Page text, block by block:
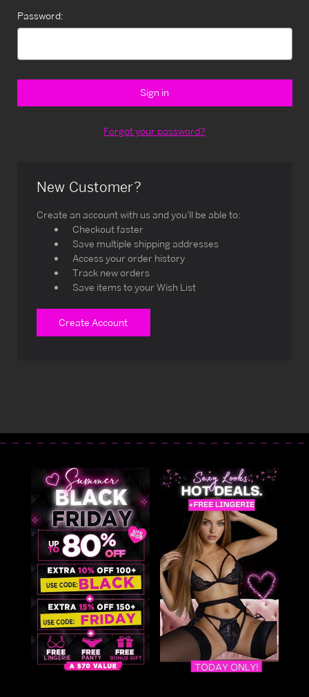
Password:
Forgot your password?
New Customer?
Create an account with us and you'll be able to:
Checkout faster
Save multiple shipping addresses
Access your order history
Track new orders
Save items to your Wish List
Create Account